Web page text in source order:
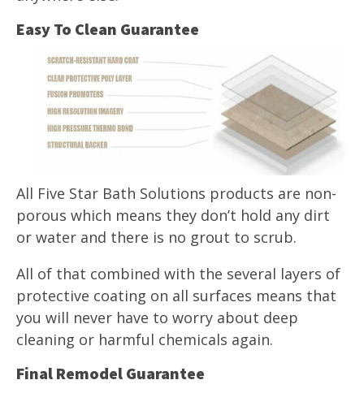
Easy To Clean Guarantee
All Five Star Bath Solutions products are non-
porous which means they don’t hold any dirt
or water and there is no grout to scrub.
All of that combined with the several layers of
protective coating on all surfaces means that
you will never have to worry about deep
cleaning or harmful chemicals again.
Final Remodel Guarantee